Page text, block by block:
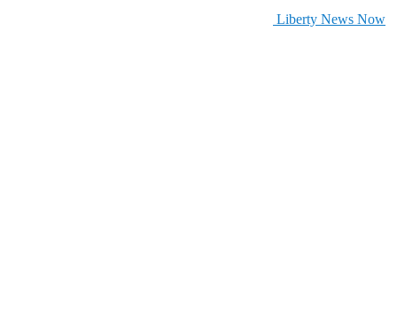
Liberty News Now